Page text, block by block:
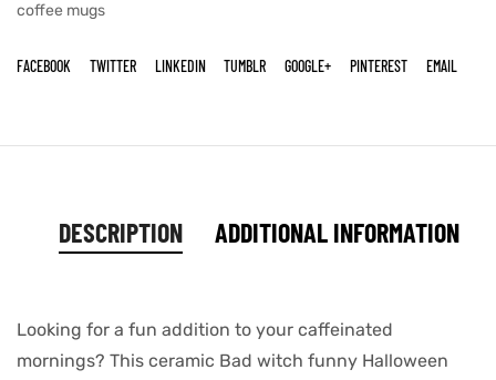
coffee mugs
FACEBOOK TWITTER LINKEDIN TUMBLR GOOGLE+ PINTEREST EMAIL
DESCRIPTION ADDITIONAL INFORMATION
Looking for a fun addition to your caffeinated
mornings? This ceramic Bad witch funny Halloween